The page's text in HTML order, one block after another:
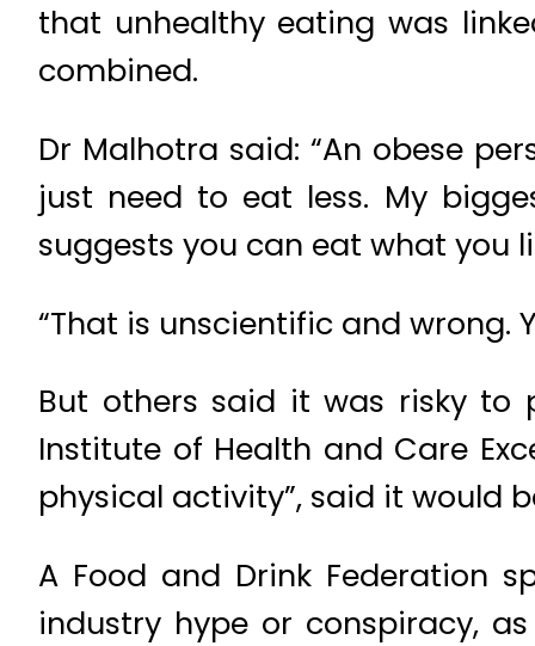
that unhealthy eating was
combined.
Dr Malhotra said: “An obese
just need to eat less. My
suggests you can eat what you
“That is unscientific and wrong.
But others said it was risky to
Institute of Health and Care
physical activity”, said it would
A Food and Drink Federation
industry hype or conspiracy,